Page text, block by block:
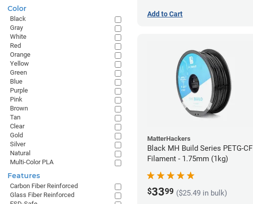
Add to Cart
MatterHackers
Black MH Build Series PETG-CF
Filament - 1.75mm (1kg)
$3399 ($25.49 in bulk)
Color
Black
Gray
White
Red
Orange
Yellow
Green
Blue
Purple
Pink
Brown
Tan
Clear
Gold
Silver
Natural
Multi-Color PLA
Features
Carbon Fiber Reinforced
Glass Fiber Reinforced